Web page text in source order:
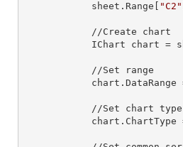
            sheet.Range[
"C2"
IChart